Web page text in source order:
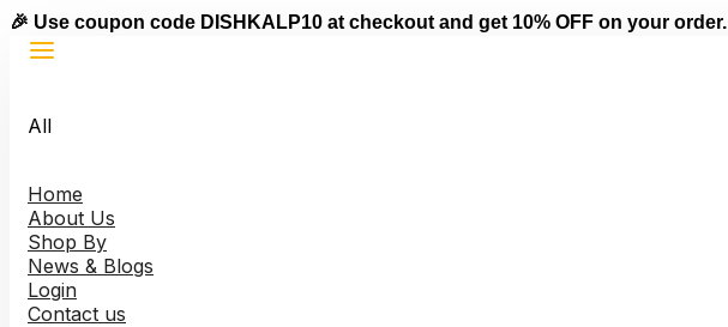
🎉 Use coupon code DISHKALP10 at checkout and get 10% OFF on your order.
All
Home
About Us
Shop By
News & Blogs
Login
Contact us